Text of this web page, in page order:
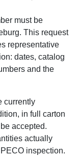
must be
This request
representative
dates, catalog
and the
currently
in full carton
accepted.
actually
inspection.